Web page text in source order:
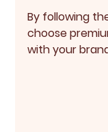
By following
choose
with your